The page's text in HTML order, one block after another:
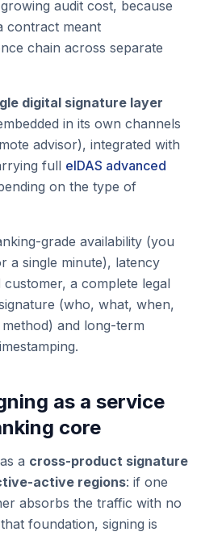
audit cost, because
contract meant
chain across separate
digital signature layer
in its own channels
advisor), integrated with
full eIDAS advanced
on the type of
grade availability (you
a single minute), latency
a complete legal
(who, what, when,
and long-term
as a service
core
a cross-product signature
active regions: if one
absorbs the traffic with no
foundation, signing is